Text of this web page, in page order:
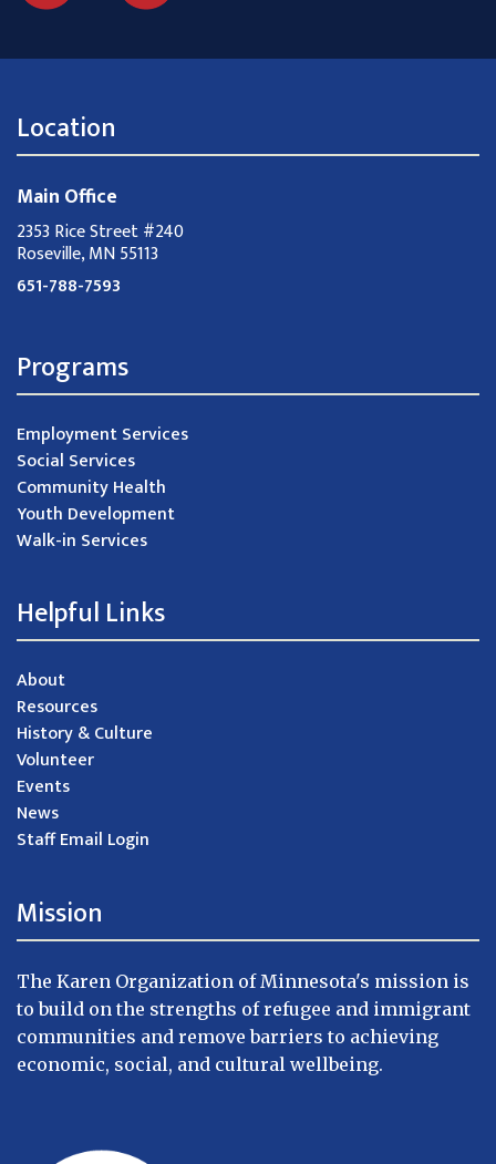
Location
Main Office
2353 Rice Street #240
Roseville, MN 55113
651-788-7593
Programs
Employment Services
Social Services
Community Health
Youth Development
Walk-in Services
Helpful Links
About
Resources
History & Culture
Volunteer
Events
News
Staff Email Login
Mission
The Karen Organization of Minnesota's mission is
to build on the strengths of refugee and immigrant
communities and remove barriers to achieving
economic, social, and cultural wellbeing.